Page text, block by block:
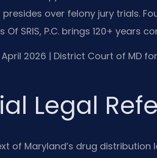
over felony jury trials.
Of SRIS, P.C. brings 120+ years
2026 | District Court of MD
Legal
of Maryland’s drug